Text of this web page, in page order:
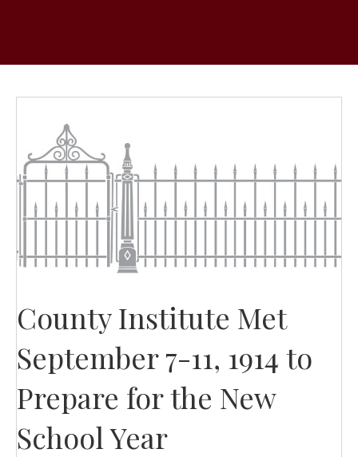
County Institute Met
September 7-11, 1914 to
Prepare for the New
School Year